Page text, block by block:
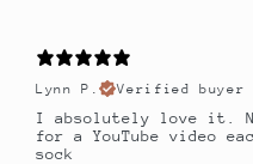
Lynn P.
Verified buyer
I absolutely love it.
for a YouTube video
sock